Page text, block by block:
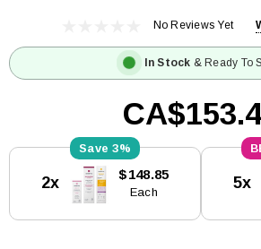
No Reviews Yet
In Stock & Ready To
Stock:
3%
2x $148.85
Each
5x